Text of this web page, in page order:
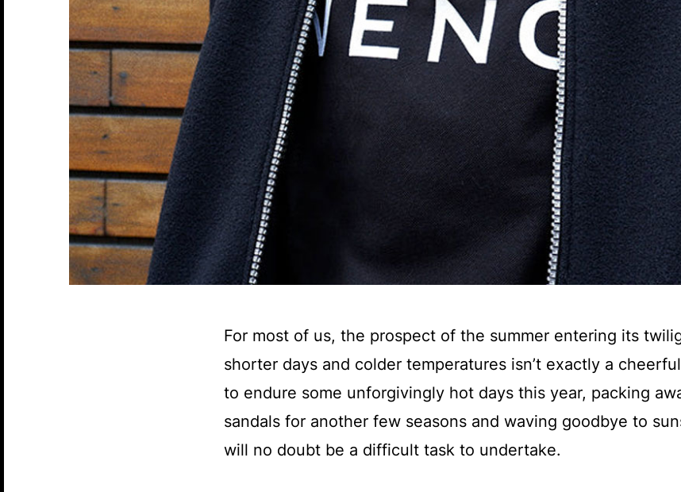
For most of us, the prospect of the summer entering its
shorter days and colder temperatures isn’t exactly a
to endure some unforgivingly hot days this year, packing
sandals for another few seasons and waving goodbye to
will no doubt be a difficult task to undertake.